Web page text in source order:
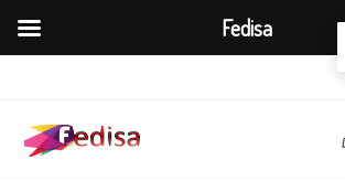
content
Fedisa